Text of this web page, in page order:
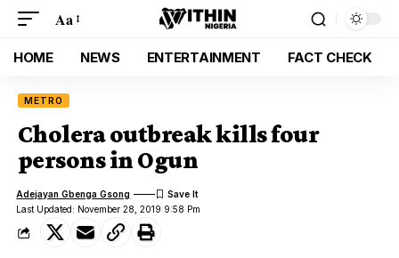
Aa
HOME NEWS ENTERTAINMENT FACT CHECK
METRO
Cholera outbreak kills four
persons in Ogun
Last Updated: November 28, 2019 9:58 Pm
Adejayan Gbenga Gsong